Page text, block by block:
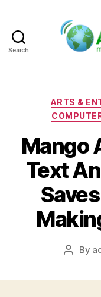
Search
ARTS &
Mango
Text
Post
By